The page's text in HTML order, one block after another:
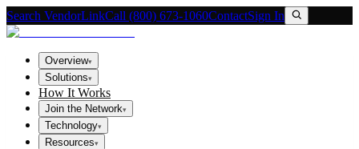
Search VendorLinkCall (800) 673-1060ContactSign In
Overview▾
Solutions▾
How It Works
Join the Network▾
Technology▾
Resources▾